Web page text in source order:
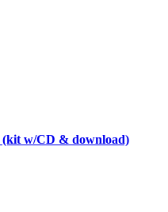
(kit w/CD & download)